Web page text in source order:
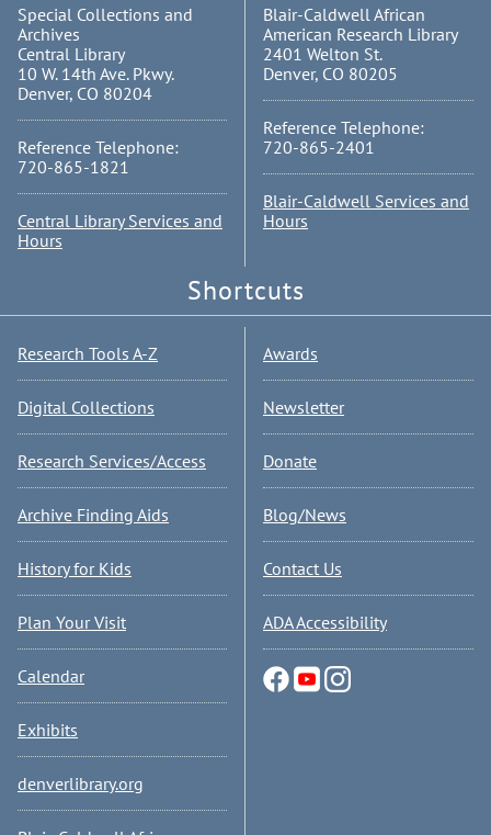
Special Collections and
Archives
Central Library
10 W. 14th Ave. Pkwy.
Denver, CO 80204
Reference Telephone:
720-865-1821
Central Library Services and
Hours
Blair-Caldwell African
American Research Library
2401 Welton St.
Denver, CO 80205
Reference Telephone:
720-865-2401
Blair-Caldwell Services and
Hours
Shortcuts
Research Tools A-Z
Digital Collections
Research Services/Access
Archive Finding Aids
History for Kids
Plan Your Visit
Calendar
Exhibits
denverlibrary.org
Awards
Newsletter
Donate
Blog/News
Contact Us
ADA Accessibility